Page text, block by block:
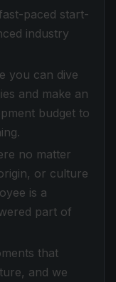
paced start-
industry
you can dive
and make an
budget to
no matter
or culture
is a
part of
that
and we